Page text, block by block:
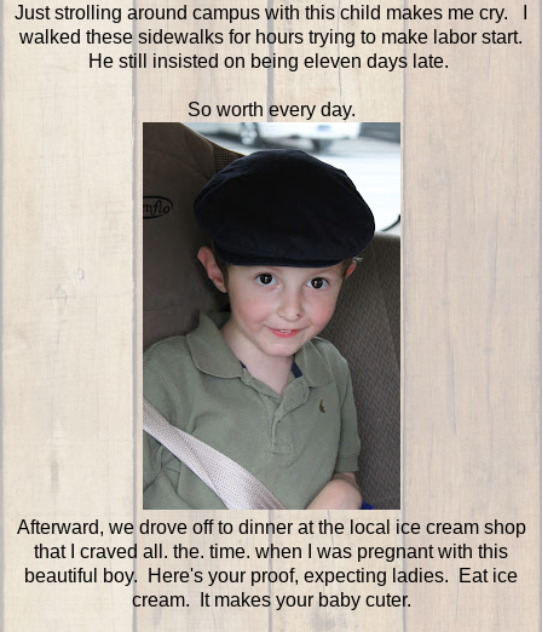
Just strolling around campus with this child makes me cry. I
walked these sidewalks for hours trying to make labor start.
He still insisted on being eleven days late.
So worth every day.
Afterward, we drove off to dinner at the local ice cream shop
that I craved all. the. time. when I was pregnant with this
beautiful boy. Here's your proof, expecting ladies. Eat ice
cream. It makes your baby cuter.